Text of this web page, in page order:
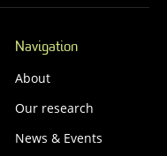
Navigation
About
Our research
News & Events